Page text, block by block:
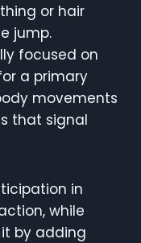
or hair
jump.
focused on
a primary
movements
that signal
in
while
by adding